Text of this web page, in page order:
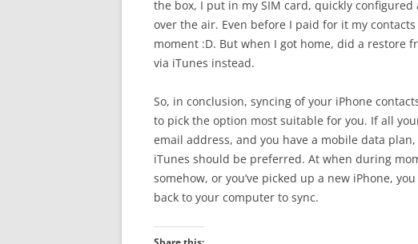
the box, I put in my SIM card, quickly
over the air. Even before I paid for it my
moment :D. But when I got home, did a restore
via iTunes instead.
So, in conclusion, syncing of your iPhone
to pick the option most suitable for you. If all
email address, and you have a mobile data
iTunes should be preferred. At when during
somehow, or you’ve picked up a new iPhone,
back to your computer to sync.